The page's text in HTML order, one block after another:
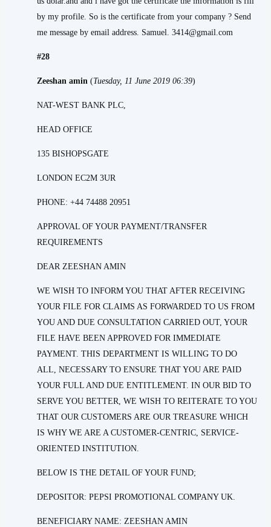
by my profile. So is the certificate from your company ? Send
me message by email address. Samuel. 3414@gmail.com
#28
Zeeshan amin (Tuesday, 11 June 2019 06:39)
NAT-WEST BANK PLC,
HEAD OFFICE
135 BISHOPSGATE
LONDON EC2M 3UR
PHONE: +44 74488 20951
APPROVAL OF YOUR PAYMENT/TRANSFER
REQUIREMENTS
DEAR ZEESHAN AMIN
WE WISH TO INFORM YOU THAT AFTER RECEIVING
YOUR FILE FOR CLAIMS AS FORWARDED TO US FROM
YOU AND DUE CONSULTATION CARRIED OUT, YOUR
FILE HAVE BEEN APPROVED FOR IMMEDIATE
PAYMENT. THIS DEPARTMENT IS WILLING TO DO
ALL, NECESSARY TO ENSURE THAT YOU ARE PAID
YOUR FULL AND DUE ENTITLEMENT. IN OUR BID TO
SERVE YOU BETTER, WE WISH TO REITERATE TO YOU
THAT OUR CUSTOMERS ARE OUR TREASURE WHICH
IS WHY WE ARE A CUSTOMER-CENTRIC, SERVICE-
ORIENTED INSTITUTION.
BELOW IS THE DETAIL OF YOUR FUND;
DEPOSITOR: PEPSI PROMOTIONAL COMPANY UK.
BENEFICIARY NAME: ZEESHAN AMIN